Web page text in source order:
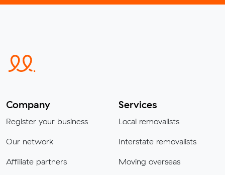
Company
Register your business
Our network
Affiliate partners
Services
Local removalists
Interstate removalists
Moving overseas